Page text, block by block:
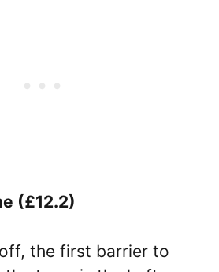
(£12.2)
the first barrier to